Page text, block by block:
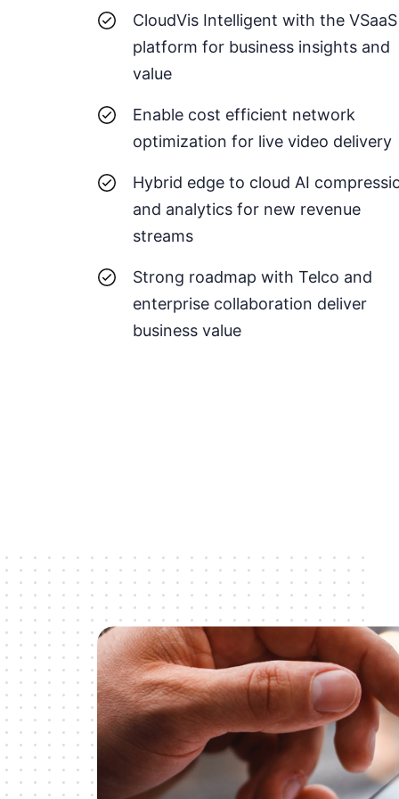
CloudVis Intelligent with the VSaaS
platform for business insights and
value
Enable cost efficient network
optimization for live video delivery
Hybrid edge to cloud AI
and analytics for new revenue
streams
Strong roadmap with Telco and
enterprise collaboration deliver
business value